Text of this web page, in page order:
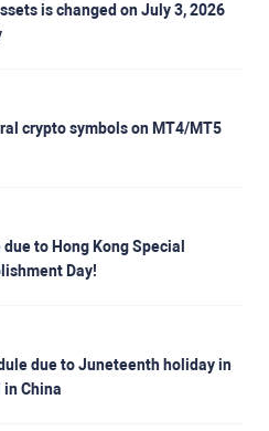
is changed on July 3, 2026
crypto symbols on MT4/MT5
to Hong Kong Special
Day!
due to Juneteenth holiday in
in China